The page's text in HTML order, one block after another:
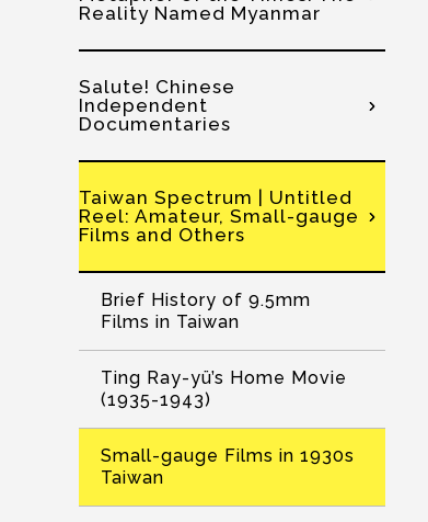
Reality Named Myanmar
Salute! Chinese
Independent
Documentaries
Taiwan Spectrum | Untitled
Reel: Amateur, Small-gauge
Films and Others
Brief History of 9.5mm
Films in Taiwan
Ting Ray-yü’s Home Movie
(1935-1943)
Small-gauge Films in 1930s
Taiwan